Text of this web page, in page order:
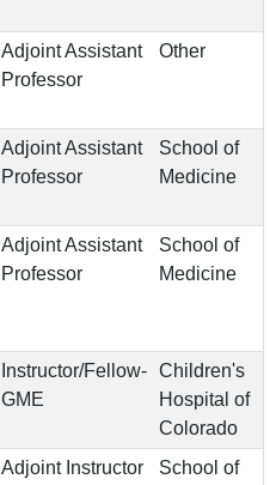
Adjoint Assistant
Professor
Other
Adjoint Assistant
Professor
School of
Medicine
Adjoint Assistant
Professor
School of
Medicine
Instructor/Fellow-
GME
Children's
Hospital of
Colorado
Adjoint Instructor
School of